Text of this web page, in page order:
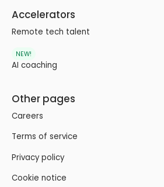
Accelerators
Remote tech talent
NEW!
AI coaching
Other pages
Careers
Terms of service
Privacy policy
Cookie notice